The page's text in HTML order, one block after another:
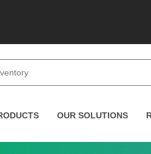
OUR SOLUTIONS